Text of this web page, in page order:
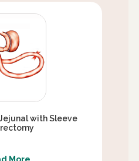
with Sleeve